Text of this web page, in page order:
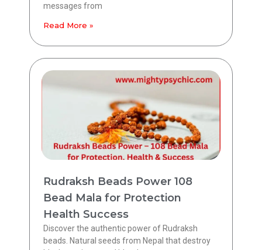
messages from
Read More »
Rudraksh Beads Power 108
Bead Mala for Protection
Health Success
Discover the authentic power of Rudraksh
beads. Natural seeds from Nepal that destroy